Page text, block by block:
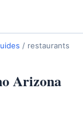
/ restaurants
Arizona